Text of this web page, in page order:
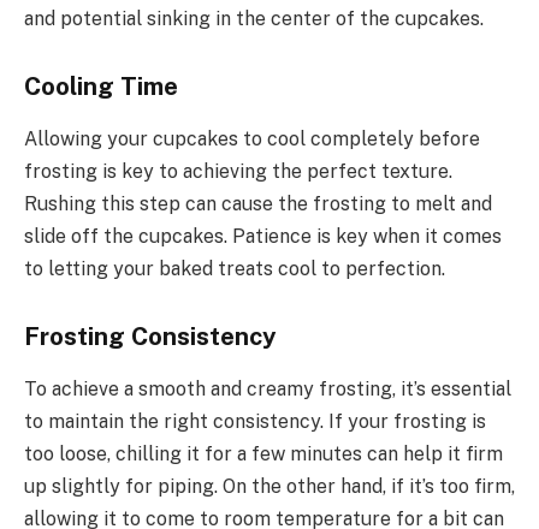
and potential sinking in the center of the cupcakes.
Cooling Time
Allowing your cupcakes to cool completely before
frosting is key to achieving the perfect texture.
Rushing this step can cause the frosting to melt and
slide off the cupcakes. Patience is key when it comes
to letting your baked treats cool to perfection.
Frosting Consistency
To achieve a smooth and creamy frosting, it’s essential
to maintain the right consistency. If your frosting is
too loose, chilling it for a few minutes can help it firm
up slightly for piping. On the other hand, if it’s too firm,
allowing it to come to room temperature for a bit can